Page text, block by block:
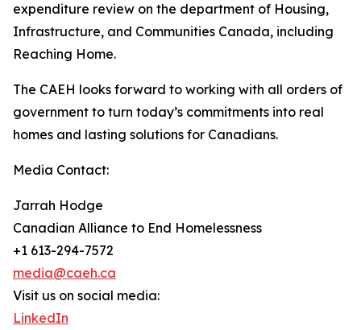
expenditure review on the department of Housing,
Infrastructure, and Communities Canada, including
Reaching Home.
The CAEH looks forward to working with all orders of
government to turn today’s commitments into real
homes and lasting solutions for Canadians.
Media Contact:
Jarrah Hodge
Canadian Alliance to End Homelessness
+1 613-294-7572
media@caeh.ca
Visit us on social media:
LinkedIn